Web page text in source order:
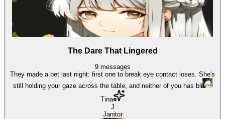
The Dare That Lingered
9 messages
They made a bet last night: first one to break eye contact loses. She's
still holding your gaze across the table, and neither of you has bli
Tina
J
Janitor